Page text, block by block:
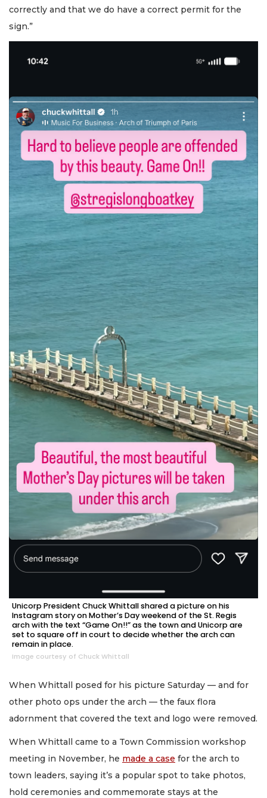
correctly and that we do have a correct permit for the
sign.”
Unicorp President Chuck Whittall shared a picture on his
Instagram story on Mother’s Day weekend of the St. Regis
arch with the text “Game On!!” as the town and Unicorp are
set to square off in court to decide whether the arch can
remain in place.
Image courtesy of Chuck Whittall
When Whittall posed for his picture Saturday — and for
other photo ops under the arch — the faux flora
adornment that covered the text and logo were removed.
When Whittall came to a Town Commission workshop
meeting in November, he made a case for the arch to
town leaders, saying it’s a popular spot to take photos,
hold ceremonies and commemorate stays at the